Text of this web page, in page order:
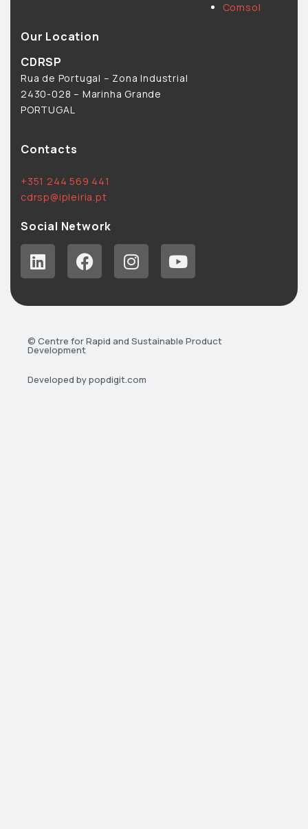
Comsol
Our Location
CDRSP
Rua de Portugal – Zona Industrial
2430-028 – Marinha Grande
PORTUGAL
Contacts
+351 244 569 441
cdrsp@ipleiria.pt
Social Network
© Centre for Rapid and Sustainable Product
Development
Developed by popdigit.com